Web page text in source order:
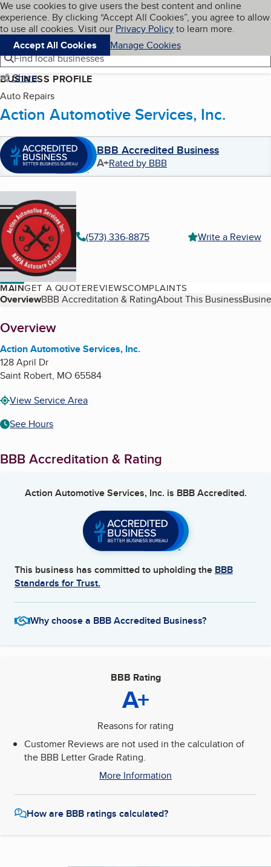
Skip to main content
Cookies on BBB.org
We use cookies to give users the best content and online
experience. By clicking “Accept All Cookies”, you agree to
to use all cookies. Visit our Privacy Policyto learn more.
Accept All Cookies
Manage Cookies
Navigation menu
Menu My BBB
Find local businesses
Share
BUSINESS PROFILE
Auto Repairs
Action Automotive Services, Inc.
BBB Accredited Business
A+Rated by BBB
(573) 336-8875 Write a Review
MAINGET A QUOTEREVIEWSCOMPLAINTS
Table of Contents
OverviewBBB Accreditation & RatingAbout This Business
About
Overview
Action Automotive Services, Inc.
128 April Dr
Saint Robert, MO65584
View Service Area
See Hours
BBB Accreditation & Rating
Action Automotive Services, Inc. is BBB Accredited.
This business has committed to upholding the BBB
Standards for Trust.
Why choose a BBB Accredited Business?
BBB Rating
A+
Reasons for rating
Customer Reviews are not used in the calculation of
the BBB Letter Grade Rating.
More Information
How are BBB ratings calculated?